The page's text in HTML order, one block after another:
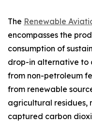
The Renewable
encompasses the
consumption of
drop-in alternative to
from non-petroleum
from renewable
agricultural residues,
captured carbon